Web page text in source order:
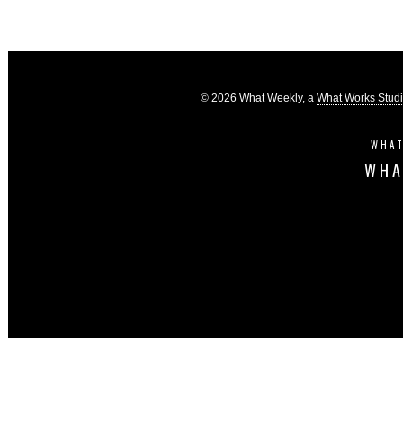
© 2026 What Weekly, a What Works